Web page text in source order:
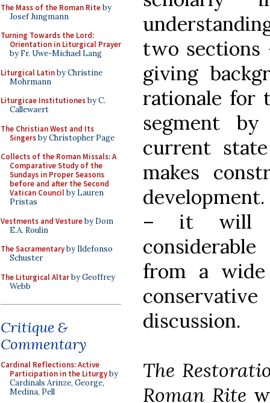
The Mass of the Roman Riteby
Josef Jungmann
Turning Towards the Lord:
Orientation in Liturgical Prayer
by Fr. Uwe-Michael Lang
Liturgical Latinby Christine
Mohrmann
Liturgicae Institutionesby C.
Callewaert
The Christian West and Its
Singersby Christopher Page
Collects of the Roman Missals: A
Comparative Study of the
Sundays in Proper Seasons
before and after the Second
Vatican Councilby Lauren
Pristas
Vestments and Vestureby Dom
E.A. Roulin
The Sacramentaryby Ildefonso
Schuster
The Liturgical Altarby Geoffrey
Webb
Critique &
Commentary
Cardinal Reflections: Active
Participation in the Liturgyby
Cardinals Arinze, George,
Medina, Pell
two sections
giving
rationale for
segment by
current
makes
– it will
from a
discussion.
The
Roman Rite